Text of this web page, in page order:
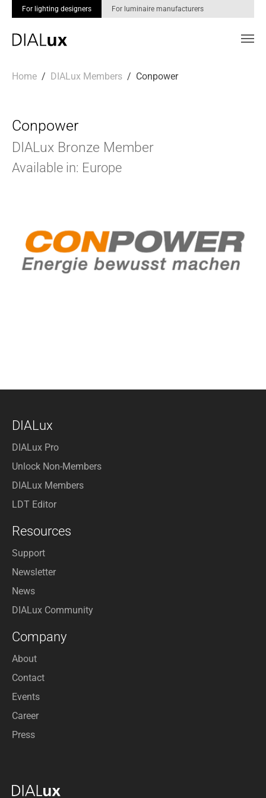
For lighting designers For luminaire manufacturers
Home DIALux Members Conpower
Conpower
DIALux Bronze Member
Available in: Europe
DIALux
DIALux Pro
Unlock Non-Members
DIALux Members
LDT Editor
Resources
Support
Newsletter
News
DIALux Community
Company
About
Contact
Events
Career
Press